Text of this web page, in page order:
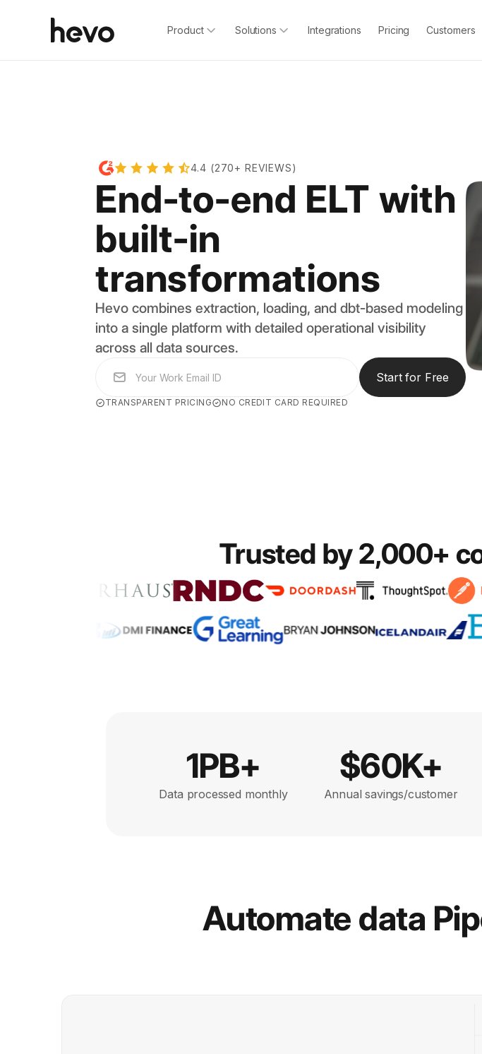
Product Solutions Integrations Pricing Customers
4.4 (270+ REVIEWS)
End-to-end ELT with
built-in
transformations
Hevo combines extraction, loading, and dbt-based modeling
into a single platform with detailed operational visibility
across all data sources.
Start for Free
TRANSPARENT PRICING NO CREDIT CARD REQUIRED
Trusted by 2,000+
1PB+
Data processed monthly
$60K+
Annual savings/customer
Automate data